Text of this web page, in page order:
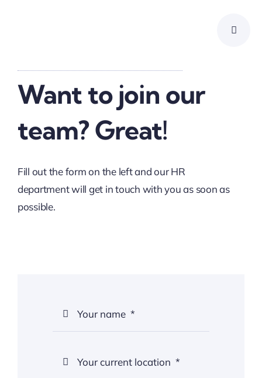
Want to join our
team? Great!
Fill out the form on the left and our HR
department will get in touch with you as soon as
possible.